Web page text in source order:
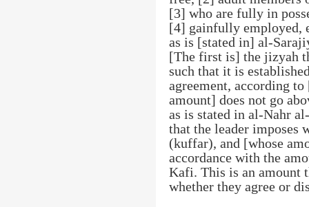
[3] who are fully in
[4] gainfully employed,
as is [stated in] al-
[The first is] the jizyah
such that it is
agreement, according
amount] does not go
as is stated in al-Nahr
that the leader imposes
(kuffar), and [whose
accordance with the
Kafi. This is an amount
whether they agree or